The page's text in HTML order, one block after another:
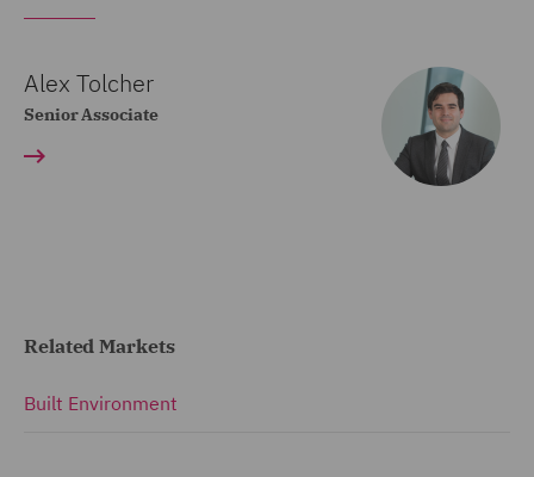
Alex Tolcher
Senior Associate
Related Markets
Built Environment